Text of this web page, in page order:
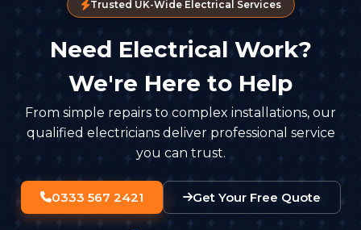
Trusted UK-Wide Electrical Services
Need Electrical Work?
We're Here to Help
From simple repairs to complex installations, our
qualified electricians deliver professional service
you can trust.
0333 567 2421 Get Your Free Quote